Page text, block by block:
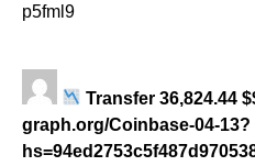
p5fml9
Transfer 36,824.44
graph.org/Coinbase-04-13?